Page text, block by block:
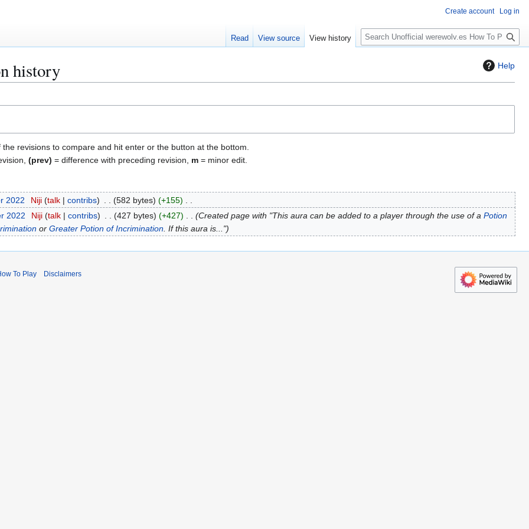
Help
history
revisions to compare and hit enter or the button at the bottom.
(prev) = difference with preceding revision, m = minor edit.
2022 Niji talk contribs 582 bytes
+155
2022 Niji talk contribs 427 bytes +427 Created page with "This aura can be added to a player through the use of a Potion
orGreater Potion of Incrimination. If this aura is..."
Create account Log in
Read View source View history
S
e
c
To Play Disclaimers